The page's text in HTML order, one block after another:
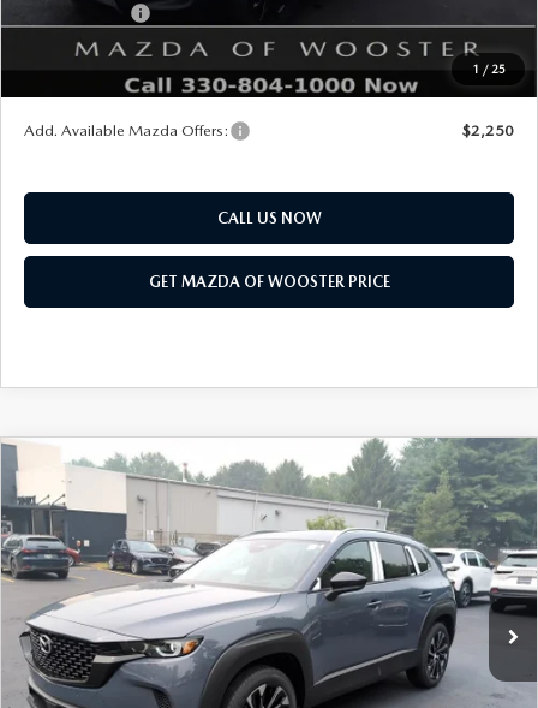
1 / 25
Final Price
$39,878
$1,052
Add. Available Mazda Offers: $2,250
CALL US NOW
GET MAZDA OF WOOSTER PRICE
2026MAZDA CX-50 HYBRIDPREMIUM
PLUS AWD
VIN:7MMVAAEW3TN180779 Stock:N12531Model:50H PP XA
In Stock Ext. Int.
WINDOW STICKER
$1,052
SAVINGS
$41,878
YOUR PRICE
MSRP
$42,930
Doc Fee
Title Service Fee
COMPARE VEHICLE